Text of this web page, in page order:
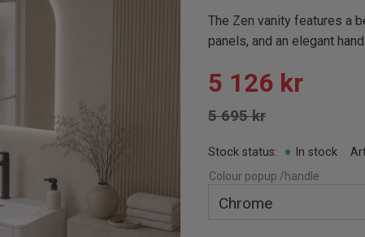
The Zen vanity features a
panels, and an elegant
Reduced price:
5 126 kr
Original price:
5 695kr
Colour popup /handle
Stock status In stock